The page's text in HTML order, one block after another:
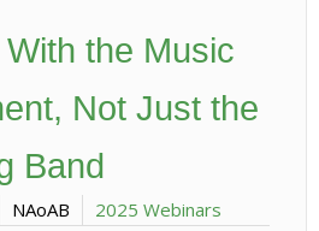
the Music
Not Just the
Band
NAoAB 2025 Webinars